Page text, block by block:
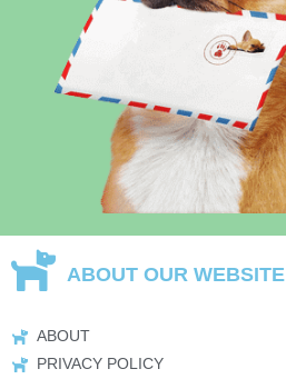
ABOUT OUR WEBSITE
ABOUT
PRIVACY POLICY